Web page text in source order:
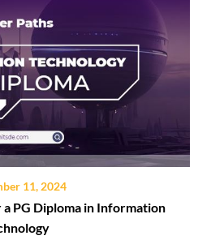
11, 2024
PG Diploma in Information